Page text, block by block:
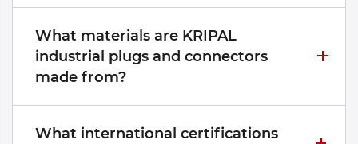
What materials are KRIPAL
industrial plugs and connectors
made from?
What international certifications